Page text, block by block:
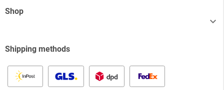
Shop

Shipping methods